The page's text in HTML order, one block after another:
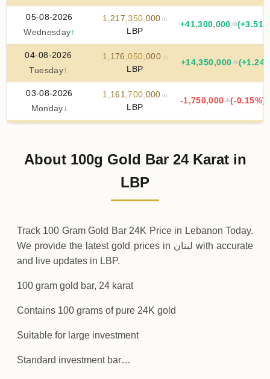
05-08-2026
Wednesday↑
1 ,217,350,000 .00
LBP
+41,300,000.00
04-08-2026
Tuesday↑
1,176,050,000.00
LBP
+14,350,000.00
03-08-2026
Monday ↓
1 ,161,700,000 .00
LBP
-1,750,000.00(-0.15%)
LBP
About 100g Gold Bar 24 Karat in
LBP
Track 100 Gram Gold Bar 24K Price in Lebanon Today.
We provide the latest gold prices in لبنان with accurate
and live updates in LBP.
100 gram gold bar, 24 karat
Contains 100 grams of pure 24K gold
Suitable for large investment
Standard investment bar…